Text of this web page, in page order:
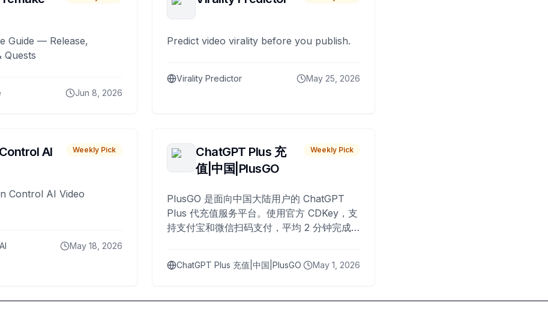
Guide — Release,
Quests
Jun 8, 2026
Predict video virality before you publish.
Virality Predictor May 25, 2026
AI Weekly Pick
Control AI Video
May 18, 2026
ChatGPT Plus 充
值|中国|PlusGO
Weekly Pick
PlusGO 是面向中国大陆用户的 ChatGPT
Plus 代充值服务平台。使用官方 CDKey，支
持支付宝和微信扫码支付，平均 2 分钟完成
ChatGPT Plus 充值|中国|PlusGO May 1, 2026